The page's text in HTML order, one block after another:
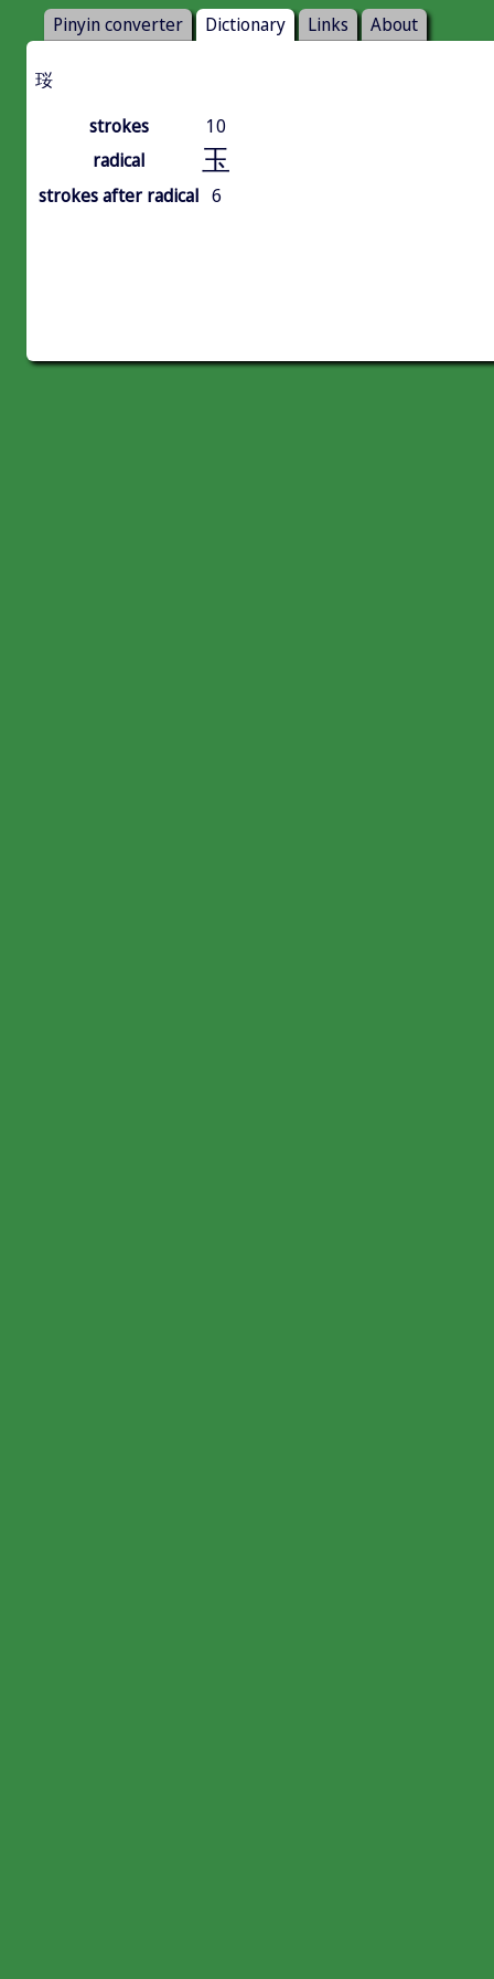
Pinyin converter Dictionary Links About
珱
strokes
10
radical
玉
strokes after radical 6